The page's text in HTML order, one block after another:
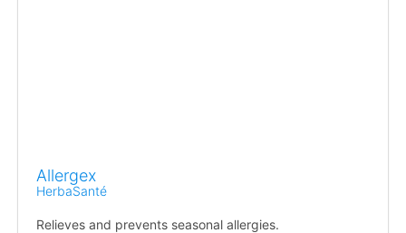
Allergex
HerbaSanté
Relieves and prevents seasonal allergies.